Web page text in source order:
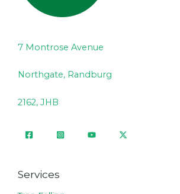
7 Montrose Avenue
Northgate, Randburg
2162, JHB
Services